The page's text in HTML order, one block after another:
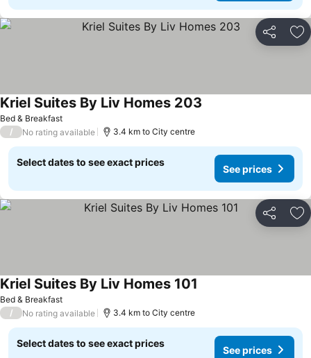
Share
Bed & Breakfast
Kriel Suites By Liv Homes 203
/ No rating available 3.4 km to City centre
Select dates to see exact prices
See prices
Share
Bed & Breakfast
Kriel Suites By Liv Homes 101
/ No rating available 3.4 km to City centre
Select dates to see exact prices
See prices